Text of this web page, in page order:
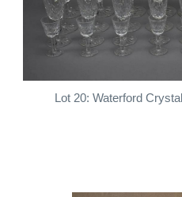
Lot 20: Waterford